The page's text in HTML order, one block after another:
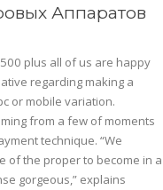
Аппаратов
plus all of us are happy
regarding making a
or mobile variation.
from a few of moments
technique. “We
of the proper to become in a
gorgeous,” explains